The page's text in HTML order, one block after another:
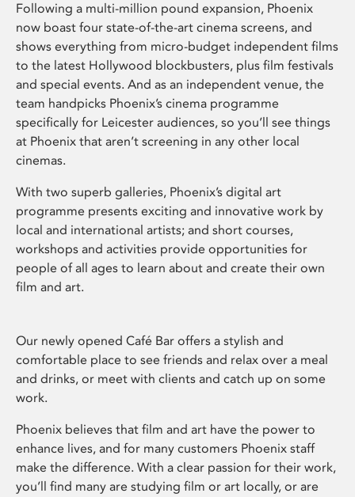
Following a multi-million pound expansion, Phoenix
now boast four state-of-the-art cinema screens, and
shows everything from micro-budget independent films
to the latest Hollywood blockbusters, plus film festivals
and special events. And as an independent venue, the
team handpicks Phoenix’s cinema programme
specifically for Leicester audiences, so you’ll see things
at Phoenix that aren’t screening in any other local
cinemas.
With two superb galleries, Phoenix’s digital art
programme presents exciting and innovative work by
local and international artists; and short courses,
workshops and activities provide opportunities for
people of all ages to learn about and create their own
film and art.
Our newly opened Café Bar offers a stylish and
comfortable place to see friends and relax over a meal
and drinks, or meet with clients and catch up on some
work.
Phoenix believes that film and art have the power to
enhance lives, and for many customers Phoenix staff
make the difference. With a clear passion for their work,
you’ll find many are studying film or art locally, or are